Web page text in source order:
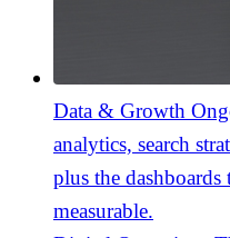
Data & Growth
analytics, search
plus the
measurable.